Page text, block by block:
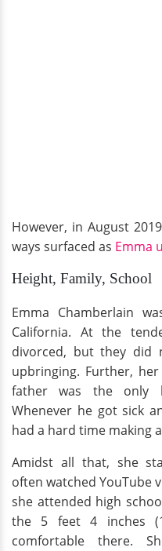
However, in August
ways surfaced as Emma
Height, Family, School
Emma Chamberlain
California. At the
divorced, but they did
upbringing. Further,
father was the only
Whenever he got sick
had a hard time making
Amidst all that, she
often watched YouTube
she attended high
the 5 feet 4 inches
comfortable there.